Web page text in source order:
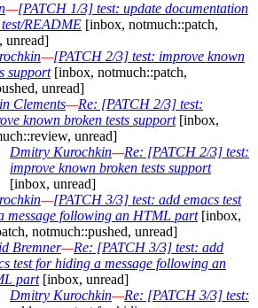
—[PATCH 1/3] test: update documentation
README [inbox, notmuch::patch,
unread]
—[PATCH 2/3] test: improve known
support[inbox, notmuch::patch,
unread]
Clements—Re: [PATCH 2/3] test:
known broken tests support[inbox,
unread]
Dmitry Kurochkin—Re: [PATCH 2/3] test:
improve known broken tests support
[inbox, unread]
—[PATCH 3/3] test: add emacs test
message following an HTML part[inbox,
notmuch::pushed, unread]
Bremner—Re: [PATCH 3/3] test: add
test for hiding a message following an
part[inbox, unread]
Dmitry Kurochkin—Re: [PATCH 3/3] test: